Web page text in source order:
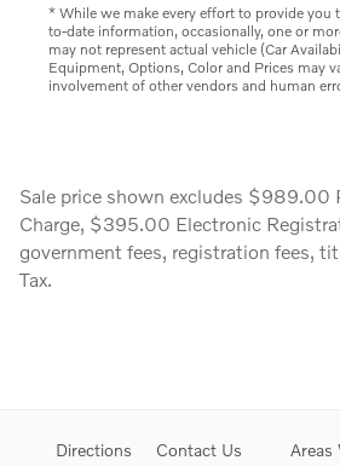
* While we make every effort to provide you
to-date information, occasionally, one or
may not represent actual vehicle (Car
Equipment, Options, Color and Prices may
involvement of other vendors and human
Sale price shown excludes $989.00
Charge, $395.00 Electronic
government fees, registration fees,
Tax.
Directions Contact Us Areas